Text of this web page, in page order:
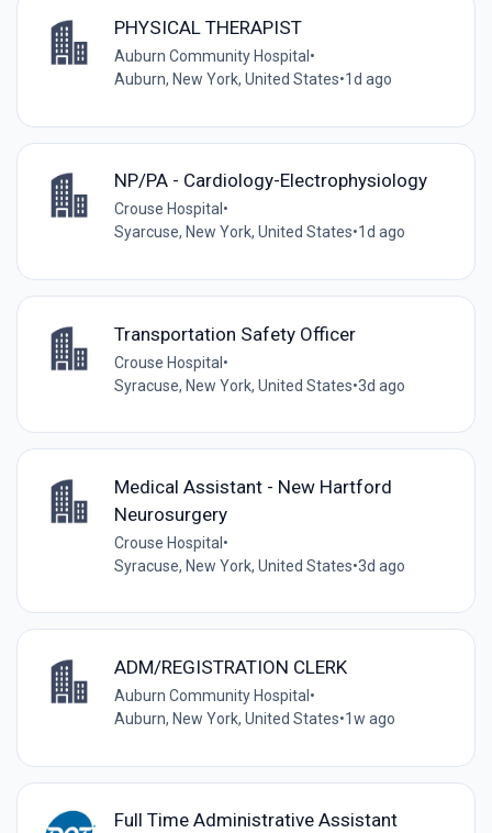
PHYSICAL THERAPIST
Auburn Community Hospital •
Auburn, New York, United States•1d ago
NP/PA - Cardiology-Electrophysiology
Crouse Hospital •
Syarcuse, New York, United States•1d ago
Transportation Safety Officer
Crouse Hospital •
Syracuse, New York, United States•3d ago
Medical Assistant - New Hartford
Neurosurgery
Crouse Hospital •
Syracuse, New York, United States•3d ago
ADM/REGISTRATION CLERK
Auburn Community Hospital •
Auburn, New York, United States•1w ago
Full Time Administrative Assistant